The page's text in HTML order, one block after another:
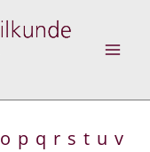
o p q r s t u v